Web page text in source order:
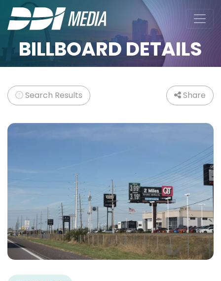
BILLBOARD DETAILS
Search Results Share